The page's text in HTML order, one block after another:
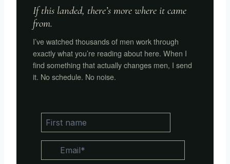
If this landed, there’s more where it came
from.
I’ve watched thousands of men work through
exactly what you’re reading about here. When I
find something that actually changes men, I send
it. No schedule. No noise.